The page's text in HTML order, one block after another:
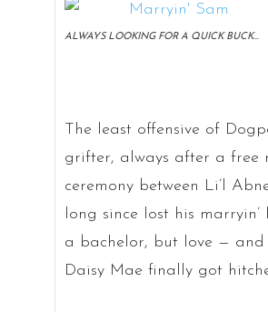
ALWAYS LOOKING FOR A QUICK BUCK…
The least offensive of
grifter, always after a free
ceremony between Li’l
long since lost his
a bachelor, but love —
Daisy Mae finally got